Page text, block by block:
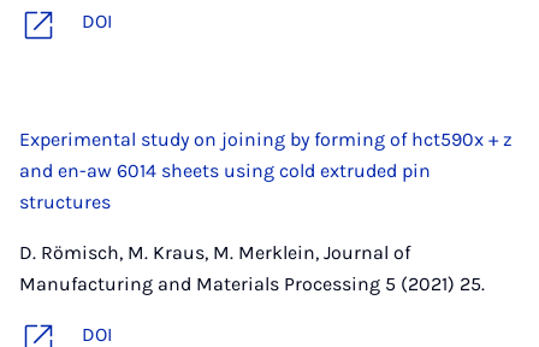
DOI
Experimental study on joining by forming of hct590x + z
and en-aw 6014 sheets using cold extruded pin
structures
D. Römisch, M. Kraus, M. Merklein, Journal of
Manufacturing and Materials Processing 5 (2021) 25.
DOI